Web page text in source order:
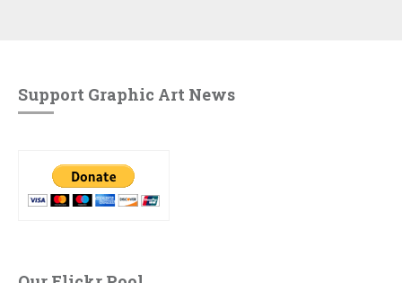
Support Graphic Art News